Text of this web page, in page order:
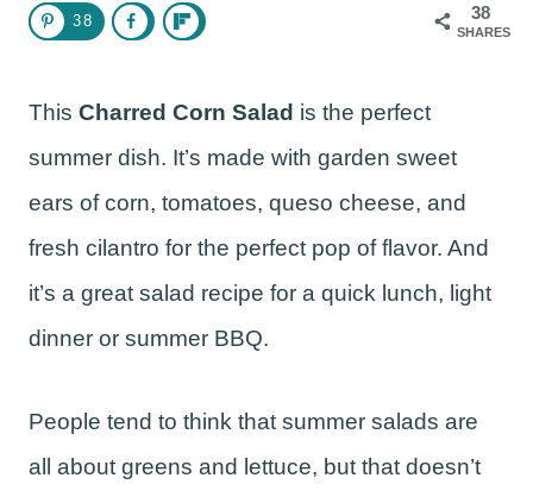
38
SHARES
38
This Charred Corn Salad is the perfect
summer dish. It’s made with garden sweet
ears of corn, tomatoes, queso cheese, and
fresh cilantro for the perfect pop of flavor. And
it’s a great salad recipe for a quick lunch, light
dinner or summer BBQ.
People tend to think that summer salads are
all about greens and lettuce, but that doesn’t